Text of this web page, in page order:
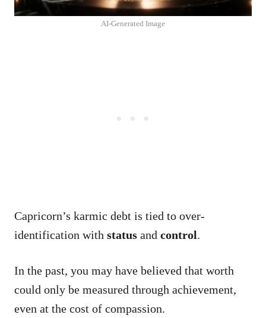
AI-Generated Image
Capricorn’s karmic debt is tied to over-
identification with status and control.
In the past, you may have believed that worth
could only be measured through achievement,
even at the cost of compassion.